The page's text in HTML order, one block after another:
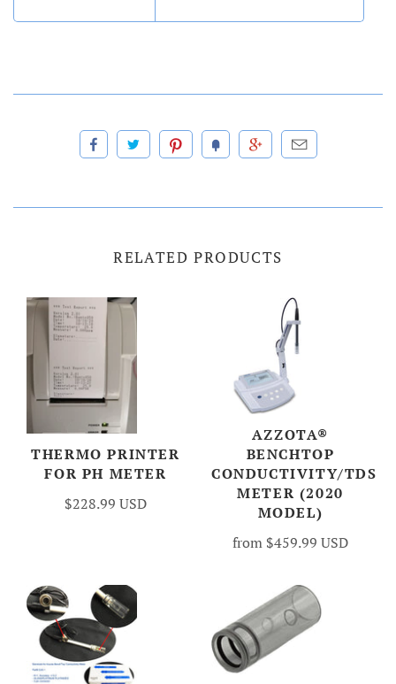
RELATED PRODUCTS
THERMO PRINTER
FOR PH METER
$228.99 USD
AZZOTA®
BENCHTOP
CONDUCTIVITY/TDS
METER (2020
MODEL)
from $459.99 USD